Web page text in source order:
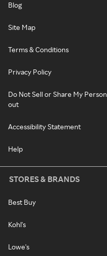
Blog
Site Map
Terms & Conditions
Privacy Policy
Do Not Sell or Share My
out
Accessibility Statement
Help
STORES & BRANDS
Best Buy
Kohl's
Lowe's